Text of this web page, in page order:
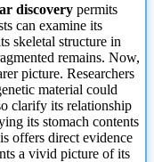
discovery permits
can examine its
skeletal structure in
remains. Now,
picture. Researchers
material could
clarify its relationship
its stomach contents
offers direct evidence
a vivid picture of its